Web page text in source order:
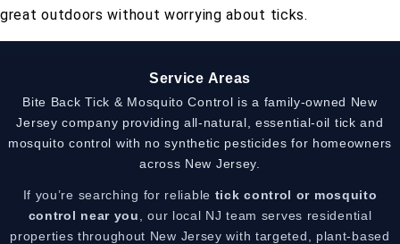
great outdoors without worrying about ticks.
Service Areas
Bite Back Tick & Mosquito Control is a family-owned New
Jersey company providing all-natural, essential-oil tick and
mosquito control with no synthetic pesticides for homeowners
across New Jersey.
If you’re searching for reliable tick control or mosquito
control near you
, our local NJ team serves residential
properties throughout New Jersey with targeted, plant-based